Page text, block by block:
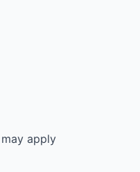
apply